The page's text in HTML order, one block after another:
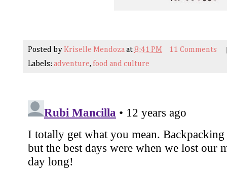
Posted by Kriselle Mendozaat8:41 PM
11 Comments
Labels:adventure, food and culture